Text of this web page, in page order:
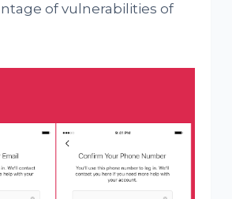
of vulnerabilities of